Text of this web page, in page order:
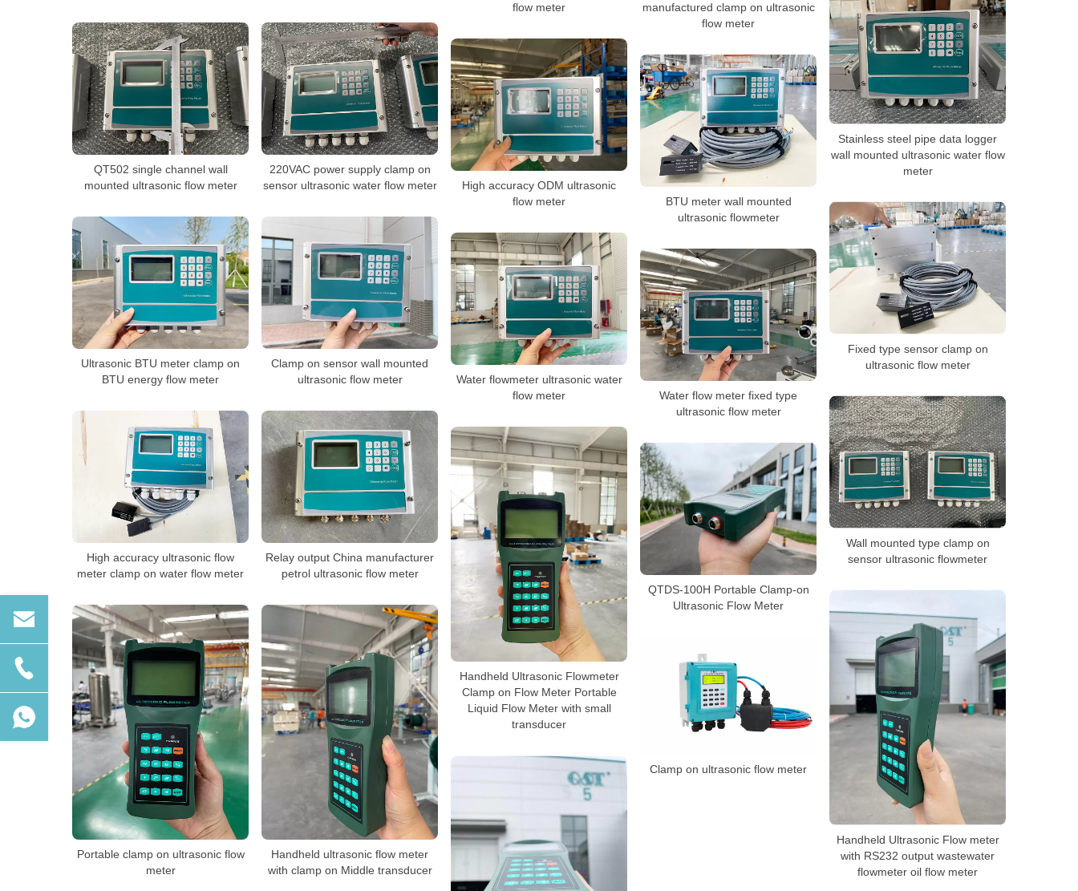
flow meter
manufactured clamp on ultrasonic
flow meter
Stainless steel pipe data logger
wall mounted ultrasonic water flow
meter
QT502 single channel wall
mounted ultrasonic flow meter
220VAC power supply clamp on
sensor ultrasonic water flow meter
High accuracy ODM ultrasonic
flow meter
BTU meter wall mounted
ultrasonic flowmeter
Fixed type sensor clamp on
ultrasonic flow meter
Ultrasonic BTU meter clamp on
BTU energy flow meter
Clamp on sensor wall mounted
ultrasonic flow meter
Water flowmeter ultrasonic water
flow meter
Water flow meter fixed type
ultrasonic flow meter
Wall mounted type clamp on
sensor ultrasonic flowmeter
High accuracy ultrasonic flow
meter clamp on water flow meter
Relay output China manufacturer
petrol ultrasonic flow meter
Handheld Ultrasonic Flowmeter
Clamp on Flow Meter Portable
Liquid Flow Meter with small
transducer
QTDS-100H Portable Clamp-on
Ultrasonic Flow Meter
Handheld Ultrasonic Flow meter
with RS232 output wastewater
flowmeter oil flow meter
Portable clamp on ultrasonic flow
meter
Handheld ultrasonic flow meter
with clamp on Middle transducer
Clamp on ultrasonic flow meter